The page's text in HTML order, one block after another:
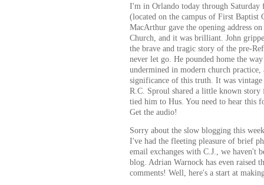
I'm in Orlando today through
(located on the campus of First Baptist
MacArthur gave the opening address
Church, and it was brilliant. John
the brave and tragic story of the pre-
never let go. He pounded home the
undermined in modern church
significance of this truth. It was
R.C. Sproul shared a little known
tied him to Hus. You need to hear this
Get the audio!
Sorry about the slow blogging this
I've had the fleeting pleasure of brief
email exchanges with C.J., we haven't
blog. Adrian Warnock has even raised
comments! Well, here's a start at